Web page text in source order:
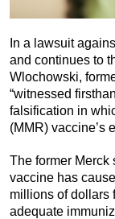
In a lawsuit
and continues to
Wlochowski,
“witnessed
falsification in
(MMR) vaccine’s
The former Merck
vaccine has
millions of dollars
adequate